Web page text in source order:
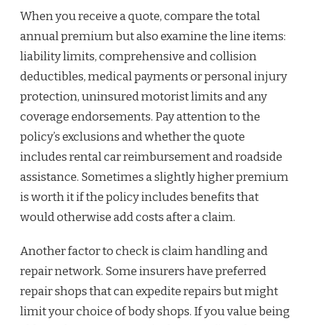
When you receive a quote, compare the total
annual premium but also examine the line items:
liability limits, comprehensive and collision
deductibles, medical payments or personal injury
protection, uninsured motorist limits and any
coverage endorsements. Pay attention to the
policy’s exclusions and whether the quote
includes rental car reimbursement and roadside
assistance. Sometimes a slightly higher premium
is worth it if the policy includes benefits that
would otherwise add costs after a claim.
Another factor to check is claim handling and
repair network. Some insurers have preferred
repair shops that can expedite repairs but might
limit your choice of body shops. If you value being